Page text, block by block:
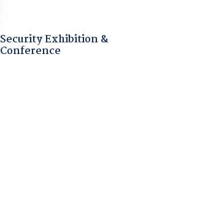
Security Exhibition &
Conference